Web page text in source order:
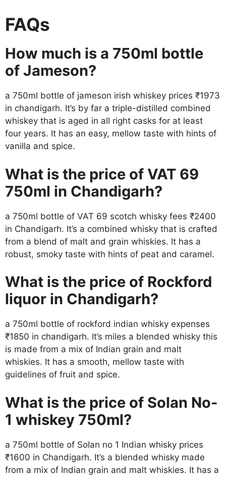
FAQs
How much is a 750ml bottle
of Jameson?
a 750ml bottle of jameson irish whiskey prices ₹1973
in chandigarh. It’s by far a triple-distilled combined
whiskey that is aged in all right casks for at least
four years. It has an easy, mellow taste with hints of
vanilla and spice.
What is the price of VAT 69
750ml in Chandigarh?
a 750ml bottle of VAT 69 scotch whisky fees ₹2400
in Chandigarh. It’s a combined whisky that is crafted
from a blend of malt and grain whiskies. It has a
robust, smoky taste with hints of peat and caramel.
What is the price of Rockford
liquor in Chandigarh?
a 750ml bottle of rockford indian whisky expenses
₹1850 in chandigarh. It’s miles a blended whisky this
is made from a mix of Indian grain and malt
whiskies. It has a smooth, mellow taste with
guidelines of fruit and spice.
What is the price of Solan No-
1 whiskey 750ml?
a 750ml bottle of Solan no 1 Indian whisky prices
₹1600 in Chandigarh. It’s a blended whisky made
from a mix of Indian grain and malt whiskies. It has a